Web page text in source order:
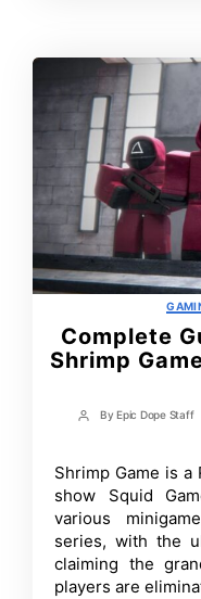
Complete
Shrimp
Post
By Epic Dope Staff
Shrimp Game is
show Squid
various
series, with the
claiming the
players are